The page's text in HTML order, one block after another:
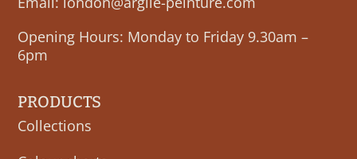
Opening Hours: Monday to Friday 9.30am –
6pm
PRODUCTS
Collections